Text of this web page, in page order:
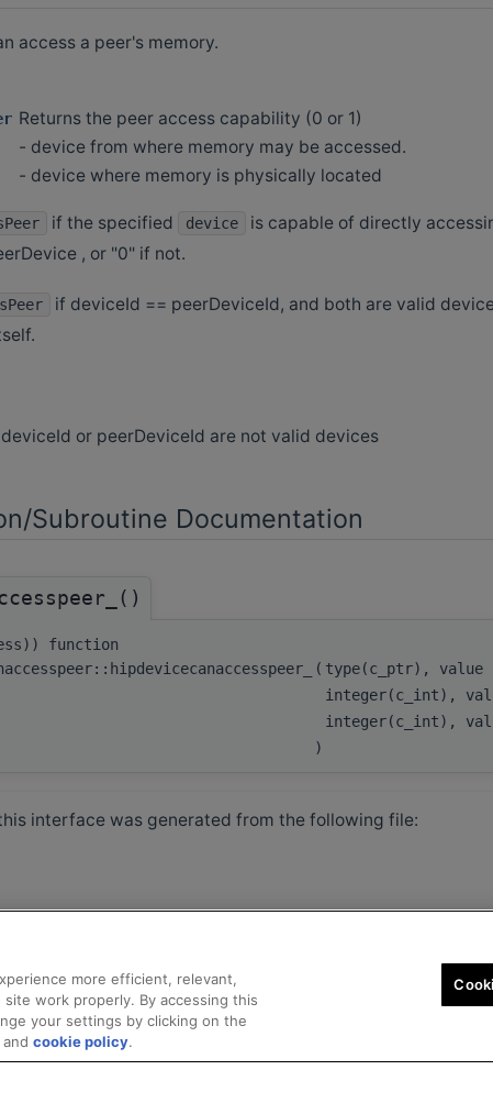
access a peer's memory.
Returns the peer access capability (0 or 1)
- device from where memory may be accessed.
- device where memory is physically located
if the specified device
is capable of directly
, or "0" if not.
if deviceId == peerDeviceId, and both are valid
or peerDeviceId are not valid devices
Subroutine Documentation
function
( type(c_ptr), value
integer(c_int),
integer(c_int),
)
interface was generated from the following file:
more efficient, relevant,
work properly. By accessing this
your settings by clicking on the
and cookie policy.